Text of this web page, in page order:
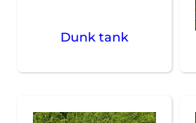
Dunk tank